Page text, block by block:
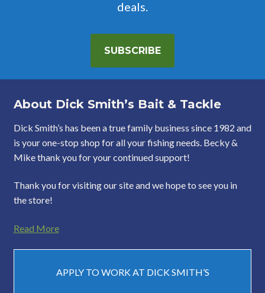
deals.
SUBSCRIBE
About Dick Smith’s Bait & Tackle
Dick Smith’s has been a true family business since 1982 and
is your one-stop shop for all your fishing needs. Becky &
Mike thank you for your continued support!
Thank you for visiting our site and we hope to see you in
the store!
Read More
APPLY TO WORK AT DICK SMITH’S